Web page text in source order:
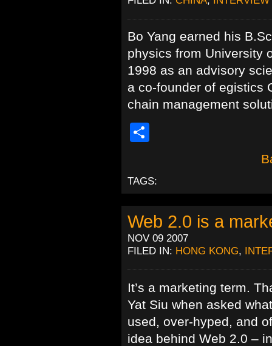
Bo Yang earned his
physics from University
1998 as an advisory
a co-founder of egistics
chain management
TAGS:
Web 2.0 is a
NOV 09 2007
FILED IN: HONG KONG,
It’s a marketing term.
Yat Siu when asked
used, over-hyped, and
idea behind Web 2.0 –